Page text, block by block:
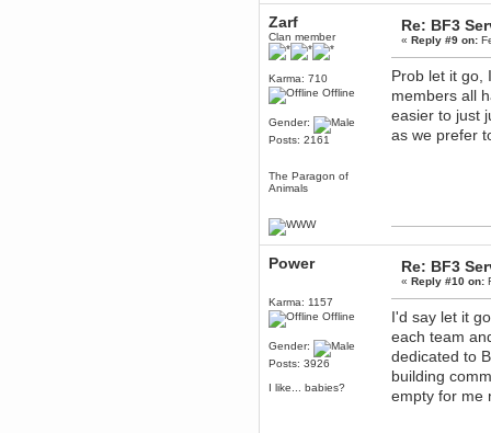
Zarf
Clan member
Karma: 710
Offline
Gender:
Posts: 2161
The Paragon of
Animals
Re: BF3
«Reply #9 on:
Prob let it go,
members all
easier to just
as we prefer
Power
Karma: 1157
Offline
Gender:
Posts: 3926
I like... babies?
Re: BF3
«Reply #10 on:
I'd say let it
each team
dedicated to
building
empty for me